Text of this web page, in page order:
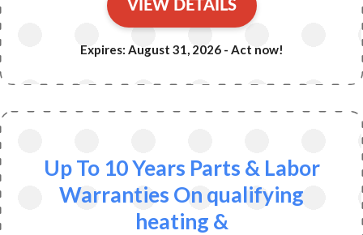
VIEW DETAILS
Expires: August 31, 2026 - Act now!
Up To 10 Years Parts & Labor
Warranties On qualifying
heating &